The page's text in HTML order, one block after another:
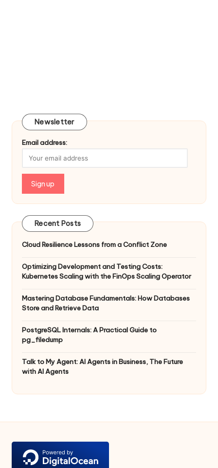
Newsletter
Email address:
Recent Posts
Cloud Resilience Lessons from a Conflict Zone
Optimizing Development and Testing Costs:
Kubernetes Scaling with the FinOps Scaling Operator
Mastering Database Fundamentals: How Databases
Store and Retrieve Data
PostgreSQL Internals: A Practical Guide to
pg_filedump
Talk to My Agent: AI Agents in Business, The Future
with AI Agents